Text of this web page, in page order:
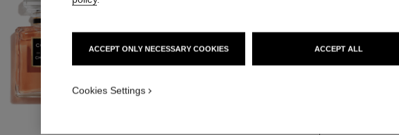
ACCEPT ONLY NECESSARY COOKIES ACCEPT ALL
Cookies Settings